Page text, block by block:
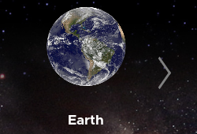
Earth